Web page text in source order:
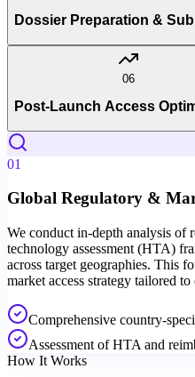
Dossier Preparation &
06
Post-Launch Access
01
Global Regulatory &
We conduct in-depth analysis of
technology assessment (HTA)
across target geographies. This
market access strategy tailored to
Comprehensive country-
Assessment of HTA and
How It Works